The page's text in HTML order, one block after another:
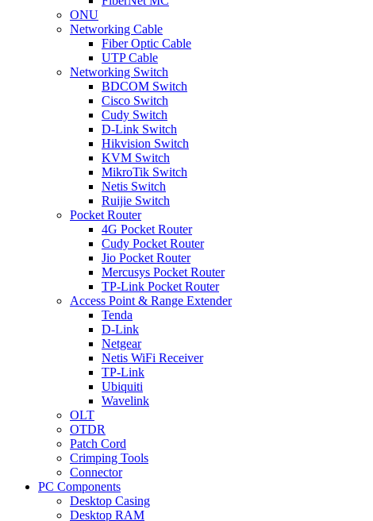
ONU
Networking Cable
Fiber Optic Cable
UTP Cable
Networking Switch
BDCOM Switch
Cisco Switch
Cudy Switch
D-Link Switch
Hikvision Switch
KVM Switch
MikroTik Switch
Netis Switch
Ruijie Switch
Pocket Router
4G Pocket Router
Cudy Pocket Router
Jio Pocket Router
Mercusys Pocket Router
TP-Link Pocket Router
Access Point & Range Extender
Tenda
D-Link
Netgear
Netis WiFi Receiver
TP-Link
Ubiquiti
Wavelink
OLT
OTDR
Patch Cord
Crimping Tools
Connector
PC Components
Desktop Casing
Desktop RAM